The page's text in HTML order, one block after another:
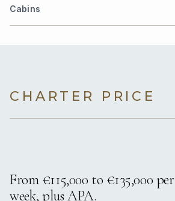
Cabins
CHARTER PRICE
From €115,000 to €135,000 per
week, plus APA.